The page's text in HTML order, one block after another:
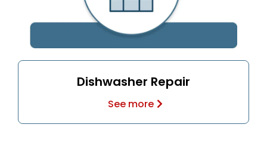
Dishwasher Repair
See more